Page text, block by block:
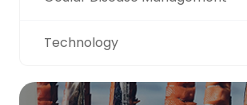
Technology